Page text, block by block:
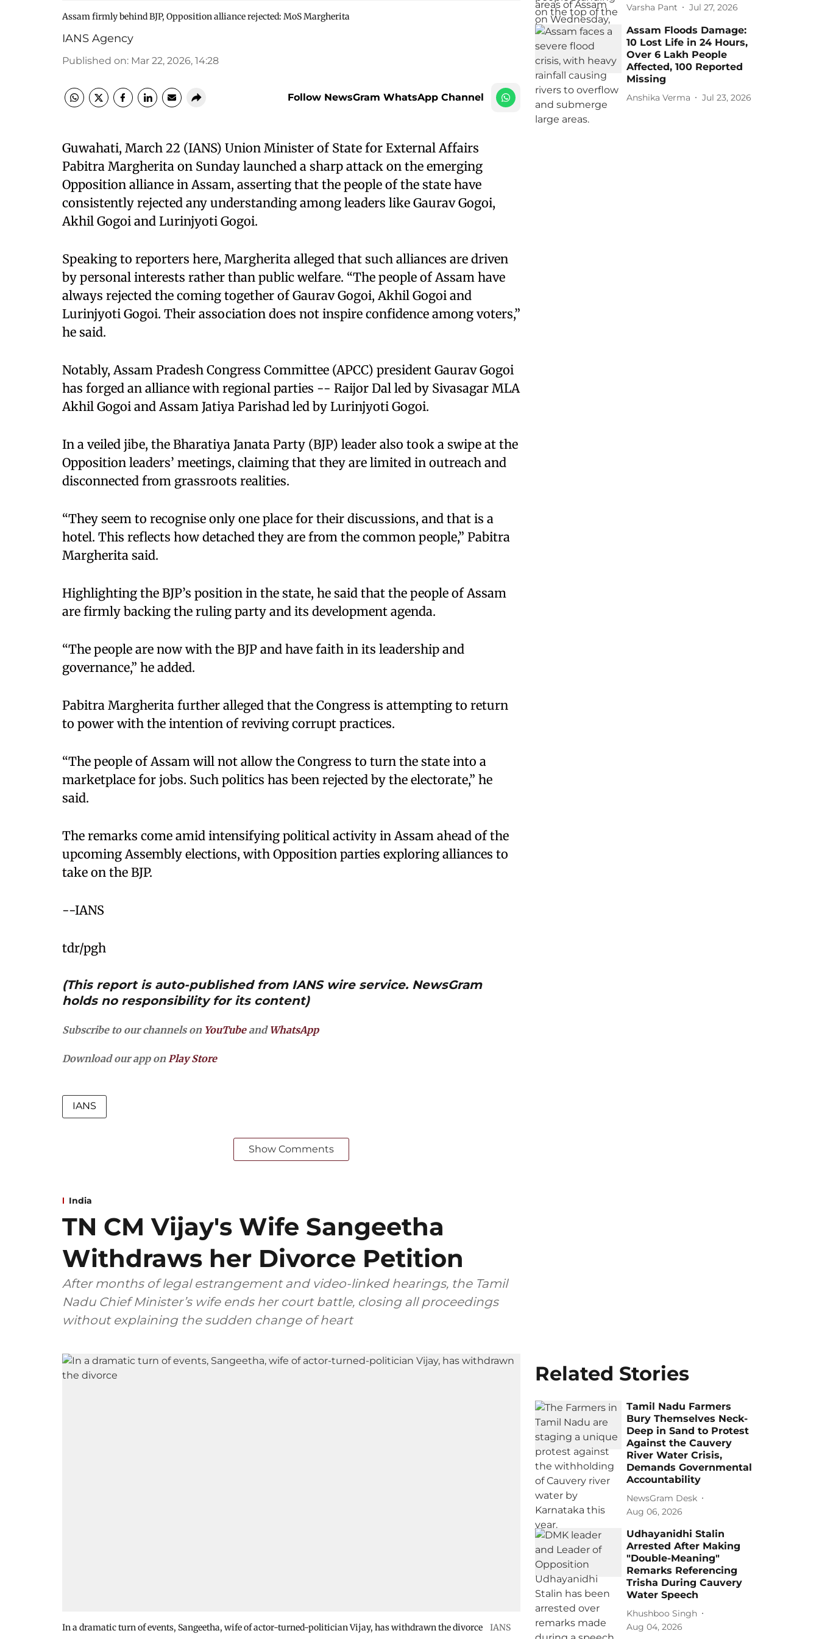
Assam firmly behind BJP, Opposition alliance rejected: MoS Margherita
IANS Agency
Published on: Mar 22, 2026, 14:28
Follow NewsGram WhatsApp Channel
Guwahati, March 22 (IANS) Union Minister of State for External Affairs
Pabitra Margherita on Sunday launched a sharp attack on the emerging
Opposition alliance in Assam, asserting that the people of the state have
consistently rejected any understanding among leaders like Gaurav Gogoi,
Akhil Gogoi and Lurinjyoti Gogoi.
Speaking to reporters here, Margherita alleged that such alliances are driven
by personal interests rather than public welfare. “The people of Assam have
always rejected the coming together of Gaurav Gogoi, Akhil Gogoi and
Lurinjyoti Gogoi. Their association does not inspire confidence among voters,”
he said.
Notably, Assam Pradesh Congress Committee (APCC) president Gaurav Gogoi
has forged an alliance with regional parties -- Raijor Dal led by Sivasagar MLA
Akhil Gogoi and Assam Jatiya Parishad led by Lurinjyoti Gogoi.
In a veiled jibe, the Bharatiya Janata Party (BJP) leader also took a swipe at the
Opposition leaders’ meetings, claiming that they are limited in outreach and
disconnected from grassroots realities.
“They seem to recognise only one place for their discussions, and that is a
hotel. This reflects how detached they are from the common people,” Pabitra
Margherita said.
Highlighting the BJP’s position in the state, he said that the people of Assam
are firmly backing the ruling party and its development agenda.
“The people are now with the BJP and have faith in its leadership and
governance,” he added.
Pabitra Margherita further alleged that the Congress is attempting to return
to power with the intention of reviving corrupt practices.
“The people of Assam will not allow the Congress to turn the state into a
marketplace for jobs. Such politics has been rejected by the electorate,” he
said.
The remarks come amid intensifying political activity in Assam ahead of the
upcoming Assembly elections, with Opposition parties exploring alliances to
take on the BJP.
--IANS
tdr/pgh
(This report is auto-published from IANS wire service. NewsGram
holds no responsibility for its content)
Subscribe to our channels on YouTubeand WhatsApp
Download our app onPlay Store
IANS
Show Comments
Varsha Pant Jul 27, 2026
Assam Floods Damage:
10 Lost Life in 24 Hours,
Over 6 Lakh People
Affected, 100 Reported
Missing
Anshika Verma Jul 23, 2026
India
TN CM Vijay's Wife Sangeetha
Withdraws her Divorce Petition
After months of legal estrangement and video-linked hearings, the Tamil
Nadu Chief Minister’s wife ends her court battle, closing all proceedings
without explaining the sudden change of heart
In a dramatic turn of events, Sangeetha, wife of actor-turned-politician Vijay, has withdrawn the divorce IANS
Related Stories
Tamil Nadu Farmers
Bury Themselves Neck-
Deep in Sand to Protest
Against the Cauvery
River Water Crisis,
Demands Governmental
Accountability
NewsGram Desk
Aug 06, 2026
Udhayanidhi Stalin
Arrested After Making
"Double-Meaning"
Remarks Referencing
Trisha During Cauvery
Water Speech
Khushboo Singh
Aug 04, 2026